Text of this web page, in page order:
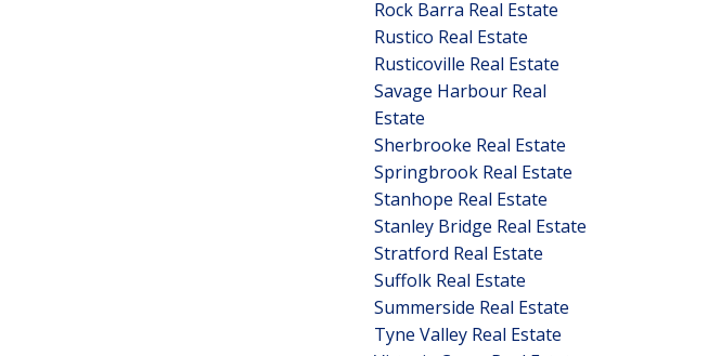
Rock Barra Real Estate
Rustico Real Estate
Rusticoville Real Estate
Savage Harbour Real
Estate
Sherbrooke Real Estate
Springbrook Real Estate
Stanhope Real Estate
Stanley Bridge Real Estate
Stratford Real Estate
Suffolk Real Estate
Summerside Real Estate
Tyne Valley Real Estate